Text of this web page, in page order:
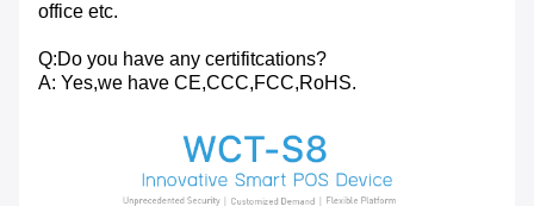
office etc.
Q:Do you have any certifitcations?
A: Yes,we have CE,CCC,FCC,RoHS.